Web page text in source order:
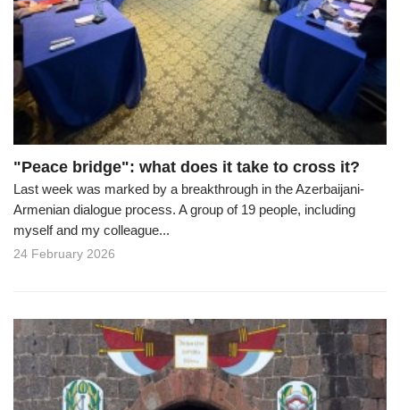
"Peace bridge": what does it take to cross it?
Last week was marked by a breakthrough in the Azerbaijani-
Armenian dialogue process. A group of 19 people, including
myself and my colleague...
24 February 2026